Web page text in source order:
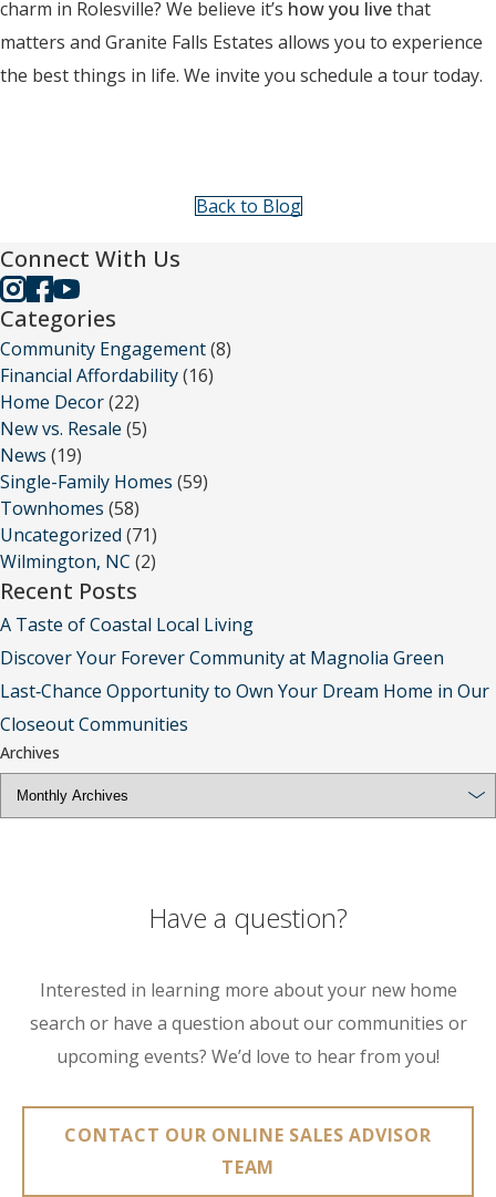
charm in Rolesville? We believe it’s how you livethat
matters and Granite Falls Estates allows you to experience
the best things in life. We invite you schedule a tour today.
Back to Blog
Connect With Us
Categories
Community Engagement(8)
Financial Affordability(16)
Home Decor(22)
New vs. Resale (5)
News (19)
Single-Family Homes (59)
Townhomes (58)
Uncategorized (71)
Wilmington, NC (2)
Recent Posts
A Taste of Coastal Local Living
Discover Your Forever Community at Magnolia Green
Last‑Chance Opportunity to Own Your Dream Home in Our
Closeout Communities
Archives
Have a question?
Interested in learning more about your new home
search or have a question about our communities or
upcoming events? We’d love to hear from you!
CONTACT OUR ONLINE SALES ADVISOR
TEAM